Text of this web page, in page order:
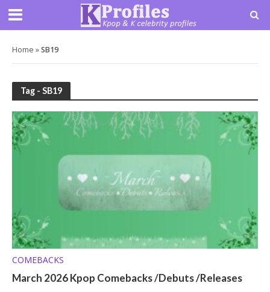
Home »SB19
Tag - SB19
COMEBACKS
March 2026 Kpop Comebacks /Debuts /Releases